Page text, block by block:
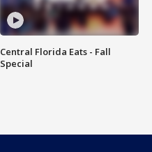
Central Florida Eats - Fall
Special